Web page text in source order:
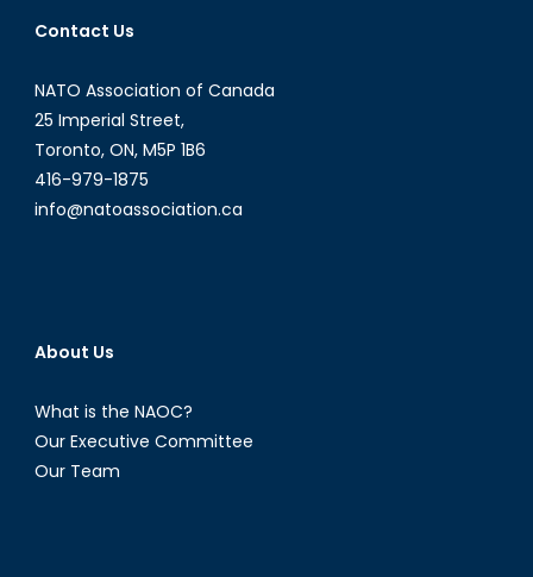
Contact Us
NATO Association of Canada
25 Imperial Street,
Toronto, ON, M5P 1B6
416-979-1875
info@natoassociation.ca
About Us
What is the NAOC?
Our Executive Committee
Our Team